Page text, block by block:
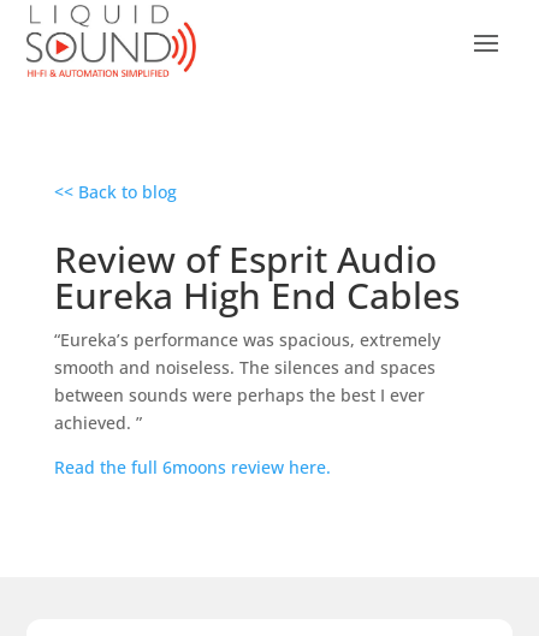
<< Back to blog
Review of Esprit Audio
Eureka High End Cables
“Eureka’s performance was spacious, extremely
smooth and noiseless. The silences and spaces
between sounds were perhaps the best I ever
achieved. ”
Read the full 6moons review here.